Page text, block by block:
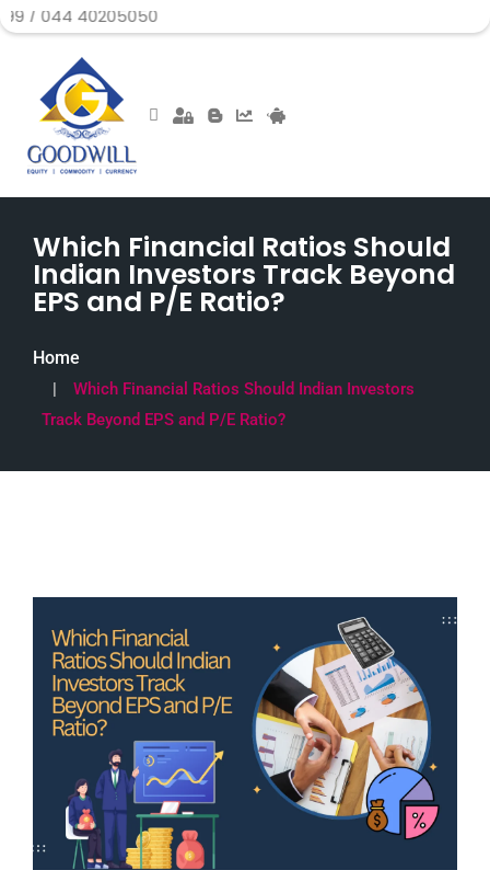
Which Financial Ratios Should
Indian Investors Track Beyond
EPS and P/E Ratio?
Home
Which Financial Ratios Should Indian Investors
Track Beyond EPS and P/E Ratio?